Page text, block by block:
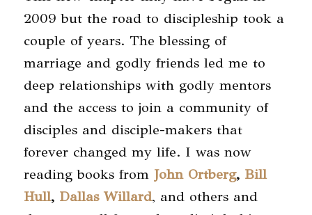
2009 but the road to discipleship took a
couple of years. The blessing of
marriage and godly friends led me to
deep relationships with godly mentors
and the access to join a community of
disciples and disciple-makers that
forever changed my life. I was now
reading books from John Ortberg, Bill
Hull, Dallas Willard, and others and